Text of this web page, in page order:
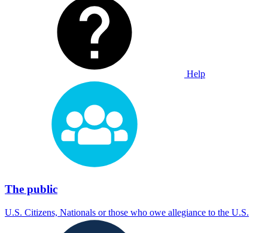
Help
The public
U.S. Citizens, Nationals or those who owe allegiance to the U.S.